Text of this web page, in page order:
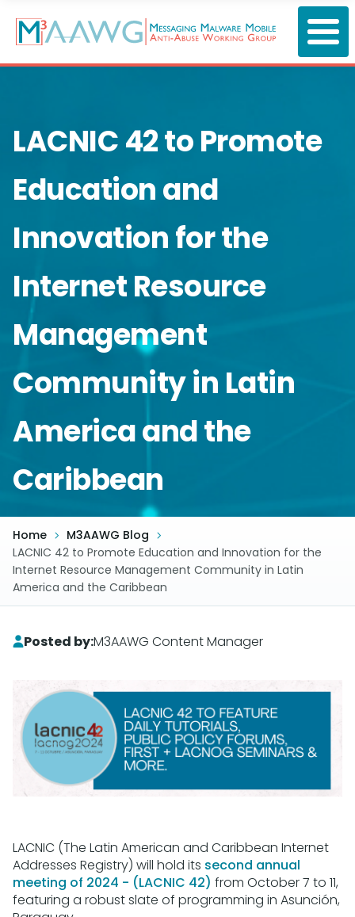
main
content
LACNIC 42 to Promote
Education and
Innovation for the
Internet Resource
Management
Community in Latin
America and the
Caribbean
Home
M3AAWG Blog
LACNIC 42 to Promote Education and Innovation for the
Internet Resource Management Community in Latin
America and the Caribbean
Posted by:M3AAWG Content Manager
LACNIC (The Latin American and Caribbean Internet
Addresses Registry) will hold its second annual
meeting of 2024 - (LACNIC 42) from October 7 to 11,
featuring a robust slate of programming in Asunción,